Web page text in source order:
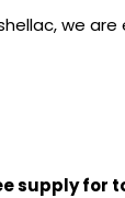
we
supply for